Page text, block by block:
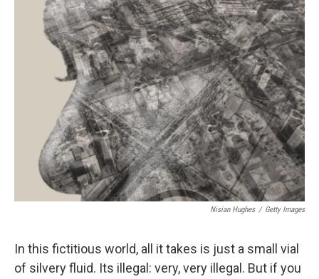
e
b
o
o
k
k
e
d
I
n
i
l
Nisian Hughes / Getty Images
In this fictitious world, all it takes is just a small vial
of silvery fluid. Its illegal: very, very illegal. But if you